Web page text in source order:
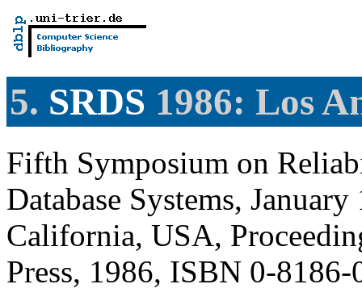
5. SRDS 1986: Los
Fifth Symposium on
Database Systems,
California, USA,
Press, 1986, ISBN 0-8186-